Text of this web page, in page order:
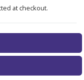
at checkout.
coupons listed
options.